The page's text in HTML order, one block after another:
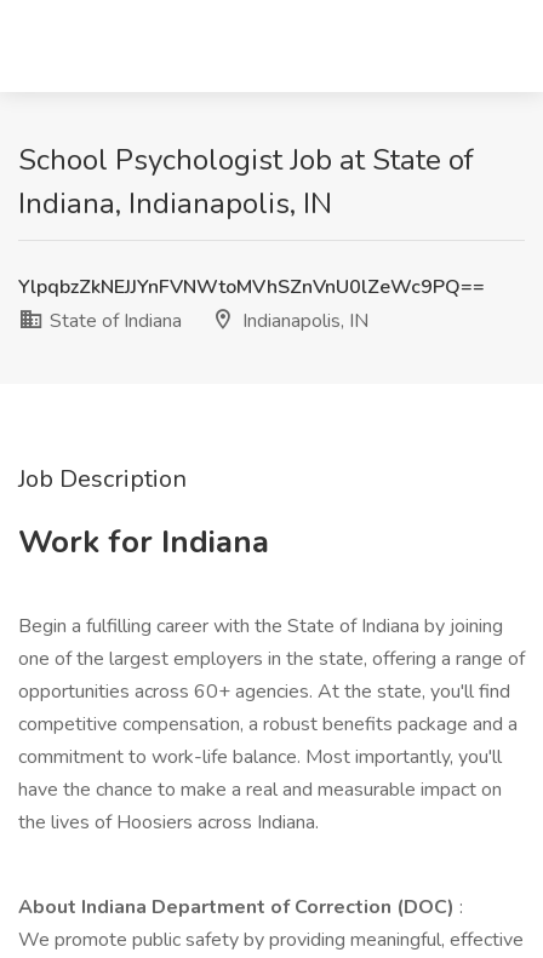
School Psychologist Job at State of
Indiana, Indianapolis, IN
YlpqbzZkNEJJYnFVNWtoMVhSZnVnU0lZeWc9PQ==
State of Indiana
Indianapolis, IN
Job Description
Work for Indiana
Begin a fulfilling career with the State of Indiana by joining
one of the largest employers in the state, offering a range of
opportunities across 60+ agencies. At the state, you'll find
competitive compensation, a robust benefits package and a
commitment to work-life balance. Most importantly, you'll
have the chance to make a real and measurable impact on
the lives of Hoosiers across Indiana.
About Indiana Department of Correction (DOC) :
We promote public safety by providing meaningful, effective